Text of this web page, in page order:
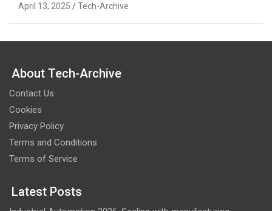
April 13, 2025 Tech-Archive
About Tech-Archive
Contact Us
Cookies
Privacy Policy
Terms and Conditions
Terms of Service
Latest Posts